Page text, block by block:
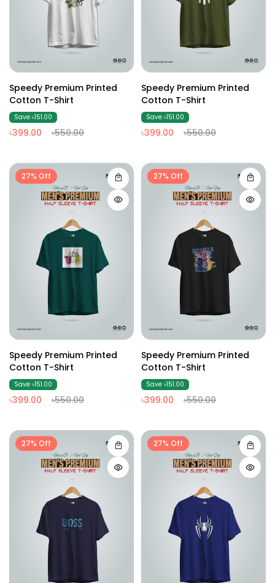
Speedy Premium Printed
Cotton T-Shirt
Save ৳151.00
৳399.00 ৳550.00
Speedy Premium Printed
Cotton T-Shirt
Save ৳151.00
৳399.00 ৳550.00
27% Off
Speedy Premium Printed
Cotton T-Shirt
Save ৳151.00
৳399.00 ৳550.00
27% Off
Speedy Premium Printed
Cotton T-Shirt
Save ৳151.00
৳399.00 ৳550.00
27% Off 27% Off